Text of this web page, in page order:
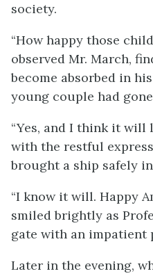
society.
“How happy those
observed Mr. March,
become absorbed in
young couple had
“Yes, and I think it will
with the restful
brought a ship safely
“I know it will. Happy
smiled brightly as
gate with an impatient
Later in the evening,